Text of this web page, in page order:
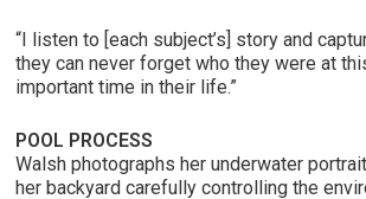
“I listen to [each subject’s] story and
they can never forget who they were at
important time in their life.”
POOL PROCESS
Walsh photographs her underwater
her backyard carefully controlling the